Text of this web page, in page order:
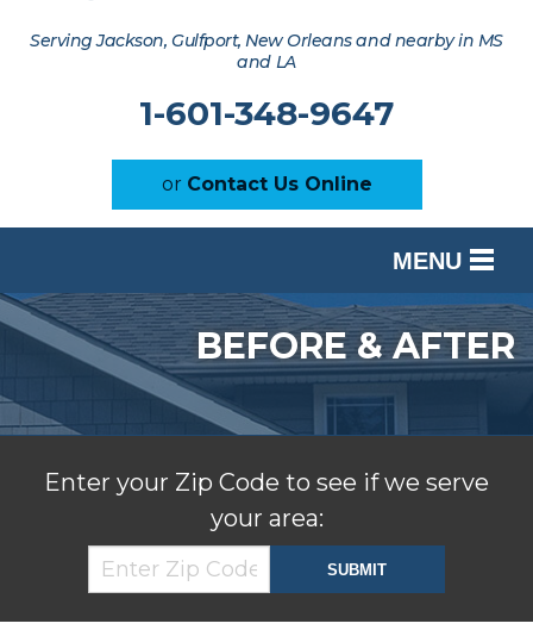
Serving Jackson, Gulfport, New Orleans and nearby in MS
and LA
1-601-348-9647
or Contact Us Online
MENU
SERVICES
OUR WORK
ABOUT US
SERVICE AREA
FREE ESTIMATE
BEFORE & AFTER
Enter your Zip Code to see if we serve
your area: